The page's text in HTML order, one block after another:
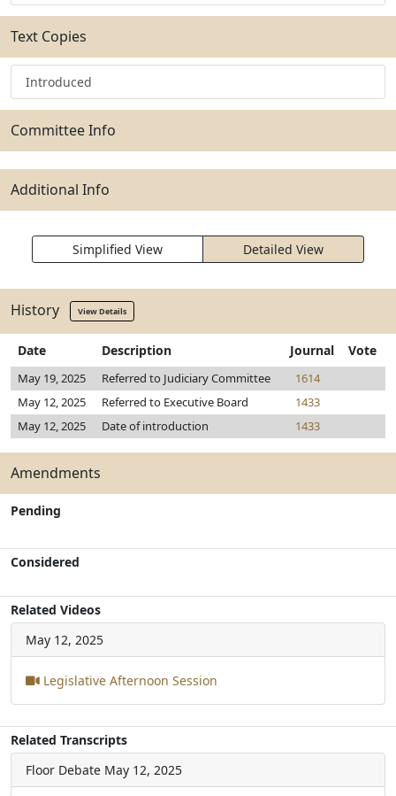
Text Copies
Introduced
Committee Info
Additional Info
Simplified View Detailed View
History View Details
Date Description Journal Vote
May 19, 2025 Referred to Judiciary Committee
1614
May 12, 2025
Referred to Executive Board
1433
May 12, 2025
Date of introduction 1433
Amendments
Pending
Considered
Related Videos
May 12, 2025
Legislative Afternoon Session
Related Transcripts
Floor Debate May 12, 2025